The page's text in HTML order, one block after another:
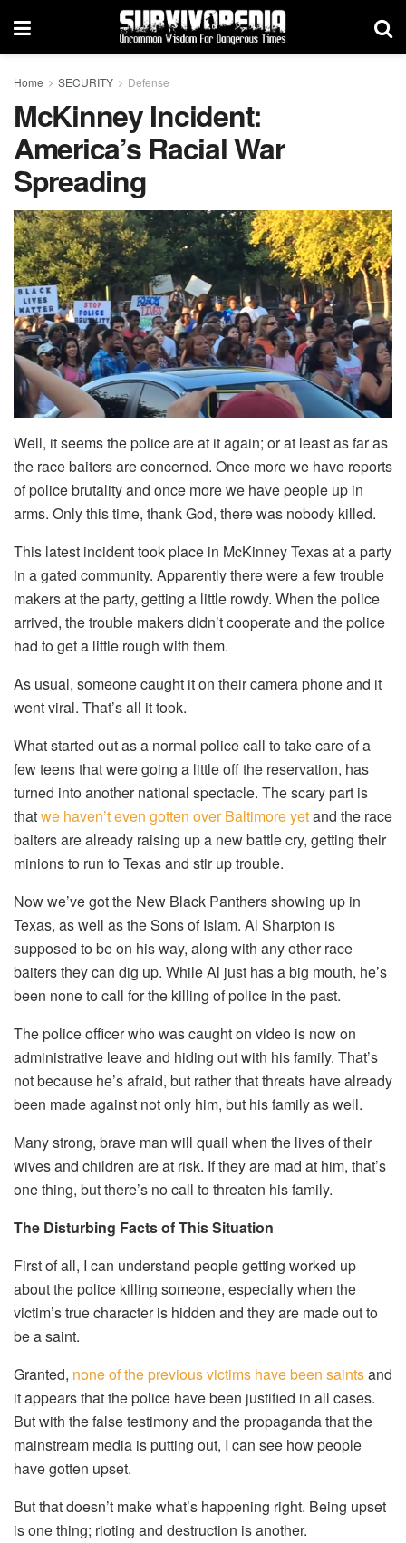
Home SECURITY Defense
McKinney Incident:
America’s Racial War
Spreading
Well, it seems the police are at it again; or at least as far as
the race baiters are concerned. Once more we have reports
of police brutality and once more we have people up in
arms. Only this time, thank God, there was nobody killed.
This latest incident took place in McKinney Texas at a party
in a gated community. Apparently there were a few trouble
makers at the party, getting a little rowdy. When the police
arrived, the trouble makers didn’t cooperate and the police
had to get a little rough with them.
As usual, someone caught it on their camera phone and it
went viral. That’s all it took.
What started out as a normal police call to take care of a
few teens that were going a little off the reservation, has
turned into another national spectacle. The scary part is
thatwe haven’t even gotten over Baltimore yetand the race
baiters are already raising up a new battle cry, getting their
minions to run to Texas and stir up trouble.
Now we’ve got the New Black Panthers showing up in
Texas, as well as the Sons of Islam. Al Sharpton is
supposed to be on his way, along with any other race
baiters they can dig up. While Al just has a big mouth, he’s
been none to call for the killing of police in the past.
The police officer who was caught on video is now on
administrative leave and hiding out with his family. That’s
not because he’s afraid, but rather that threats have already
been made against not only him, but his family as well.
Many strong, brave man will quail when the lives of their
wives and children are at risk. If they are mad at him, that’s
one thing, but there’s no call to threaten his family.
The Disturbing Facts of This Situation
First of all, I can understand people getting worked up
about the police killing someone, especially when the
victim’s true character is hidden and they are made out to
be a saint.
Granted, none of the previous victims have been saintsand
it appears that the police have been justified in all cases.
But with the false testimony and the propaganda that the
mainstream media is putting out, I can see how people
have gotten upset.
But that doesn’t make what’s happening right. Being upset
is one thing; rioting and destruction is another.